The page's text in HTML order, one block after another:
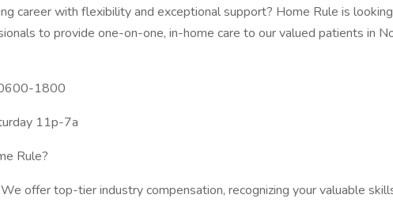
career with flexibility and exceptional support? Home Rule is
to provide one-on-one, in-home care to our valued patients in
1800
11p-7a
Rule?
offer top-tier industry compensation, recognizing your valuable